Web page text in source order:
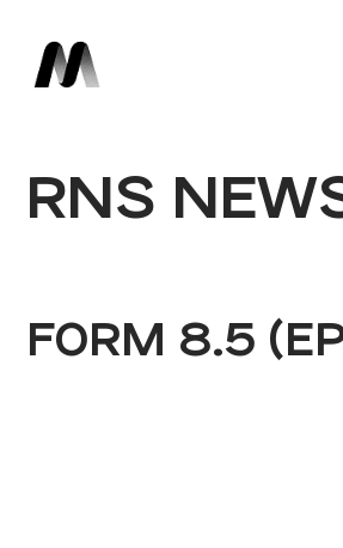
RNS
FORM 8.5